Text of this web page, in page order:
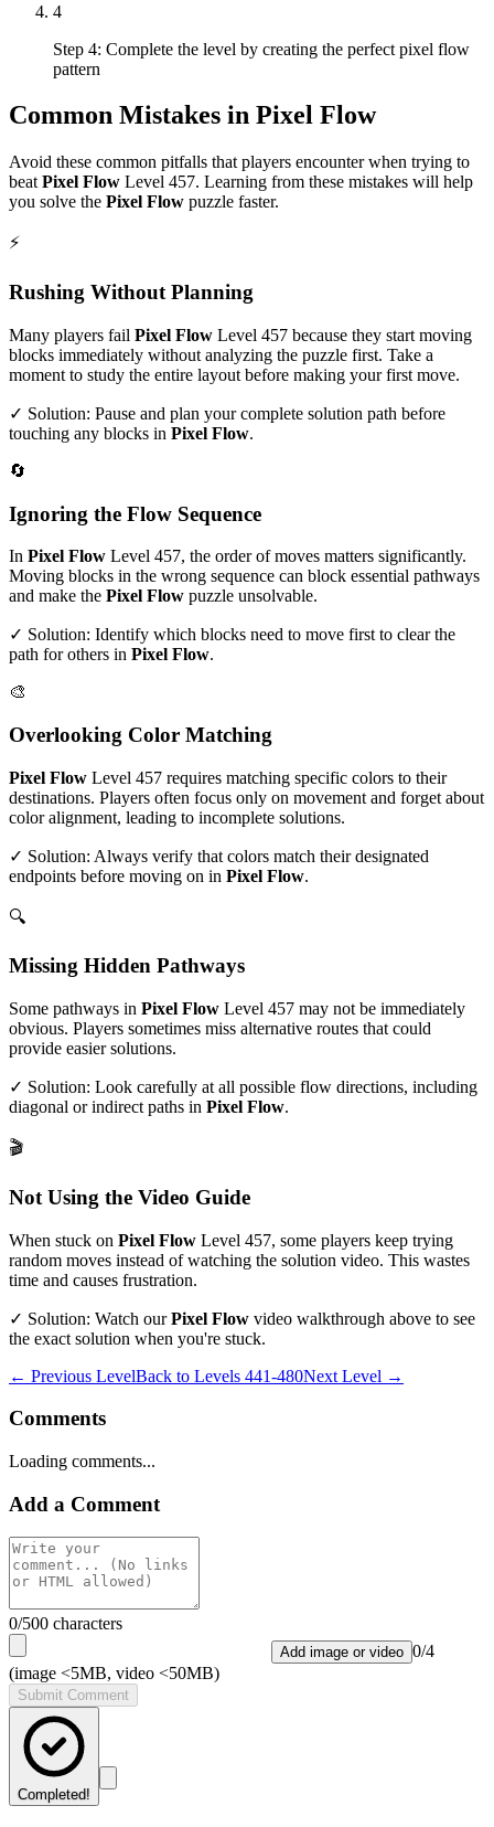
4
Step 4: Complete the level by creating the perfect pixel flow
pattern
Common Mistakes in Pixel Flow
Avoid these common pitfalls that players encounter when trying to
beat Pixel Flow Level 457. Learning from these mistakes will help
you solve the Pixel Flow puzzle faster.
⚡
Rushing Without Planning
Many players fail Pixel Flow Level 457 because they start moving
blocks immediately without analyzing the puzzle first. Take a
moment to study the entire layout before making your first move.
✓ Solution: Pause and plan your complete solution path before
touching any blocks in Pixel Flow.
🔄
Ignoring the Flow Sequence
In Pixel Flow Level 457, the order of moves matters significantly.
Moving blocks in the wrong sequence can block essential pathways
and make the Pixel Flow puzzle unsolvable.
✓ Solution: Identify which blocks need to move first to clear the
path for others in Pixel Flow.
🎨
Overlooking Color Matching
Pixel Flow Level 457 requires matching specific colors to their
destinations. Players often focus only on movement and forget about
color alignment, leading to incomplete solutions.
✓ Solution: Always verify that colors match their designated
endpoints before moving on in Pixel Flow.
🔍
Missing Hidden Pathways
Some pathways in Pixel Flow Level 457 may not be immediately
obvious. Players sometimes miss alternative routes that could
provide easier solutions.
✓ Solution: Look carefully at all possible flow directions, including
diagonal or indirect paths in Pixel Flow.
🎬
Not Using the Video Guide
When stuck on Pixel Flow Level 457, some players keep trying
random moves instead of watching the solution video. This wastes
time and causes frustration.
✓ Solution: Watch ourPixel Flow video walkthrough above to see
the exact solution when you're stuck.
← Previous LevelBack to Levels 441-480Next Level →
Comments
Loading comments...
Add a Comment
0/500 characters
Add image or video 0/4
(image <5MB, video <50MB)
Submit Comment
Completed!